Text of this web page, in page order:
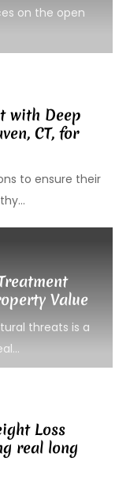
on the open
with Deep
CT, for
to ensure their
Value
threats is a
Loss
real long